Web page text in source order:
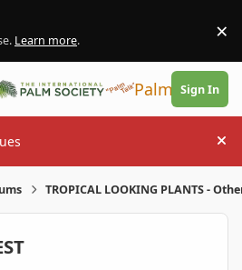
Learn more. ×
PalmTalk
Sign In
TROPICAL LOOKING PLANTS -